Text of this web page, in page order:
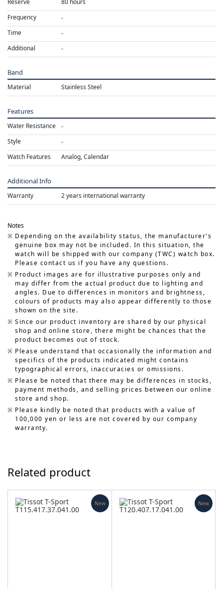
Reserve
80 hours
Frequency
Time
Additional
Band
Material Stainless Steel
Features
Water Resistance
Style
Watch Features
Analog, Calendar
Additional Info
Warranty 2 years international warranty
Notes
Depending on the availability status, the manufacturer's
genuine box may not be included. In this situation, the
watch will be shipped with our company (TWC) watch box.
Please contact us if you have any questions.
Product images are for illustrative purposes only and
may differ from the actual product due to lighting and
angles. Due to differences in monitors and brightness,
colours of products may also appear differently to those
shown on the site.
Since our product inventory are shared by our physical
shop and online store, there might be chances that the
product becomes out of stock.
Please understand that occasionally the information and
specifics of the products indicated might contains
typographical errors, inaccuracies or omissions.
Please be noted that there may be differences in stocks,
payment methods, and selling prices between our online
store and shop.
Please kindly be noted that products with a value of
100,000 yen or less are not covered by our company
warranty.
Related product
New New